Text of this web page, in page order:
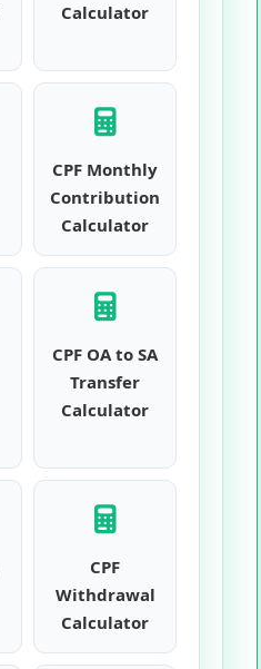
Calculator
CPF Monthly
Contribution
Calculator
CPF OA to SA
Transfer
Calculator
CPF
Withdrawal
Calculator